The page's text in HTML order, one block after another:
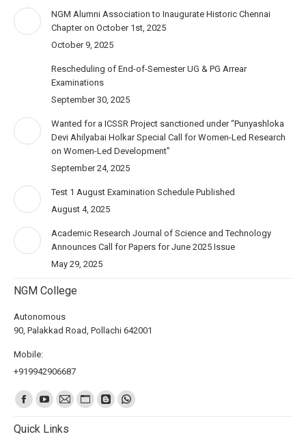
NGM Alumni Association to Inaugurate Historic Chennai
Chapter on October 1st, 2025
October 9, 2025
Rescheduling of End-of-Semester UG & PG Arrear
Examinations
September 30, 2025
Wanted for a ICSSR Project sanctioned under “Punyashloka
Devi Ahilyabai Holkar Special Call for Women-Led Research
on Women-Led Development”
September 24, 2025
Test 1 August Examination Schedule Published
August 4, 2025
Academic Research Journal of Science and Technology
Announces Call for Papers for June 2025 Issue
May 29, 2025
NGM College
Autonomous
90, Palakkad Road, Pollachi 642001
Mobile:
+919942906687
Find us on:
Quick Links